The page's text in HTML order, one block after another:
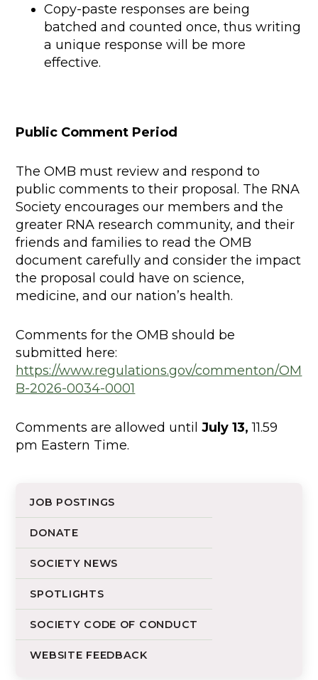
Copy-paste responses are being
batched and counted once, thus writing
a unique response will be more
effective.
Public Comment Period
The OMB must review and respond to
public comments to their proposal. The RNA
Society encourages our members and the
greater RNA research community, and their
friends and families to read the OMB
document carefully and consider the impact
the proposal could have on science,
medicine, and our nation’s health.
Comments for the OMB should be
submitted here:
https://www.regulations.gov/commenton/OM
B-2026-0034-0001
Comments are allowed untilJuly 13,11.59
pm Eastern Time.
JOB POSTINGS
DONATE
SOCIETY NEWS
SPOTLIGHTS
SOCIETY CODE OF CONDUCT
WEBSITE FEEDBACK